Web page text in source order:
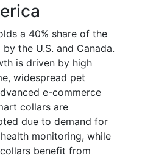
a 40% share of the
the U.S. and Canada.
is driven by high
widespread pet
e-commerce
collars are
due to demand for
monitoring, while
benefit from